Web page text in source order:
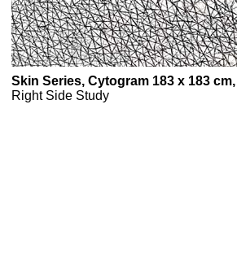
Skin Series, Cytogram 183 x 183 cm,
Right Side Study